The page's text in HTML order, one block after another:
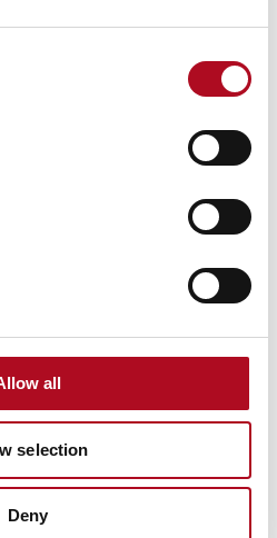
all
selection
Deny
the Mears Foundation helps
Community Spaces, Mears
& City Electrical Factors